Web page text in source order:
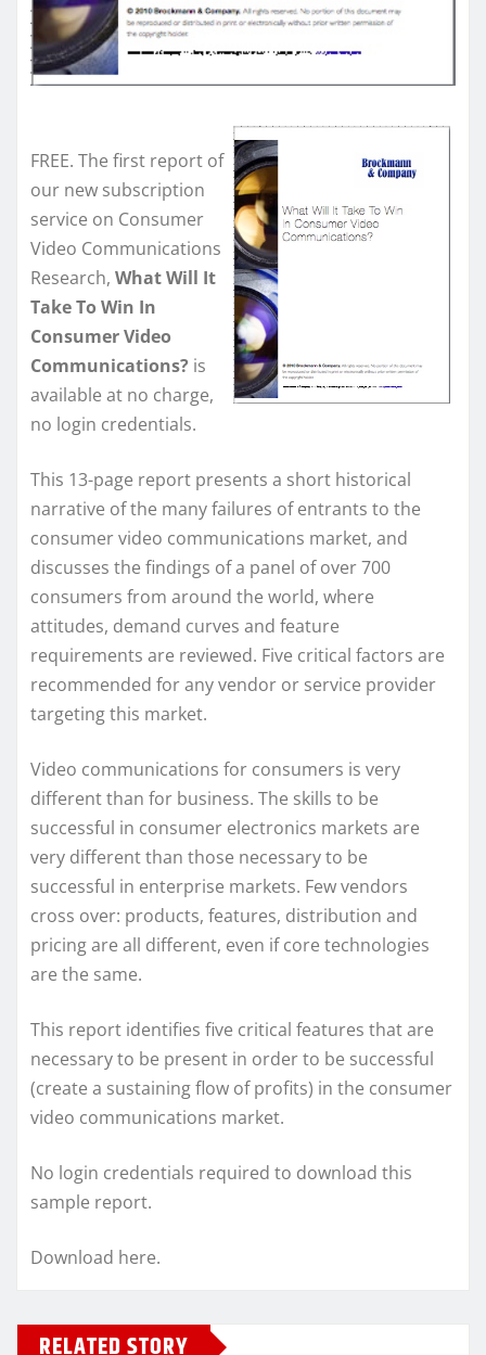
FREE. The first report of
our new subscription
service on Consumer
Video Communications
Research, What Will It
Take To Win In
Consumer Video
Communications? is
available at no charge,
no login credentials.
This 13-page report presents a short historical
narrative of the many failures of entrants to the
consumer video communications market, and
discusses the findings of a panel of over 700
consumers from around the world, where
attitudes, demand curves and feature
requirements are reviewed. Five critical factors are
recommended for any vendor or service provider
targeting this market.
Video communications for consumers is very
different than for business. The skills to be
successful in consumer electronics markets are
very different than those necessary to be
successful in enterprise markets. Few vendors
cross over: products, features, distribution and
pricing are all different, even if core technologies
are the same.
This report identifies five critical features that are
necessary to be present in order to be successful
(create a sustaining flow of profits) in the consumer
video communications market.
No login credentials required to download this
sample report.
Download here.
RELATED STORY